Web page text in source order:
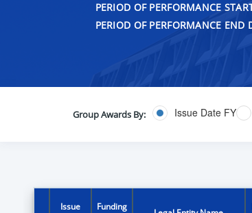
PERIOD OF PERFORMANCE
PERIOD OF PERFORMANCE END
Group Awards By: Issue Date FY
Issue
Funding